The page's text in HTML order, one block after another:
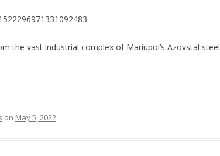
the vast industrial complex of Mariupol’s Azovstal steel
on May 5, 2022.